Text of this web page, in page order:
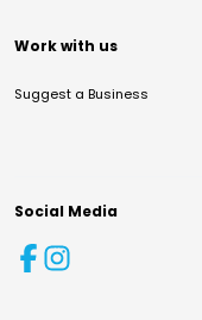
Work with us
Suggest a Business
Social Media